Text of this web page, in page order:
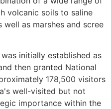
volcanic soils to saline
well as marshes and scree
initially established as
then granted National
178,500 visitors
well-visited but not
importance within the